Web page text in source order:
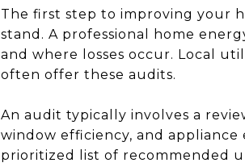
The first step to improving your
stand. A professional home
and where losses occur. Local
often offer these audits.
An audit typically involves a
window efficiency, and appliance
prioritized list of recommended